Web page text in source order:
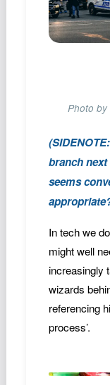
Photo by
branch
seems
In tech we
might well
increasingly
wizards
referencing
process’.